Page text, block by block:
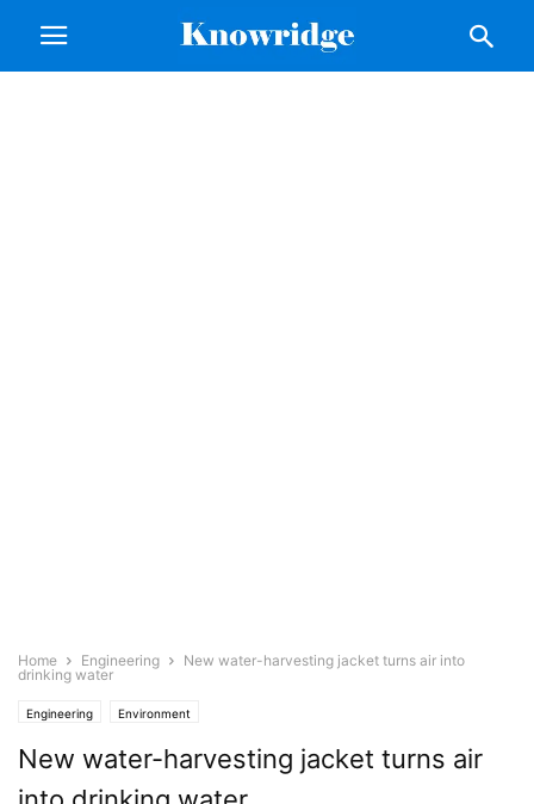
Home Engineering
New water-harvesting jacket turns air into
drinking water
Engineering Environment
New water-harvesting jacket turns air